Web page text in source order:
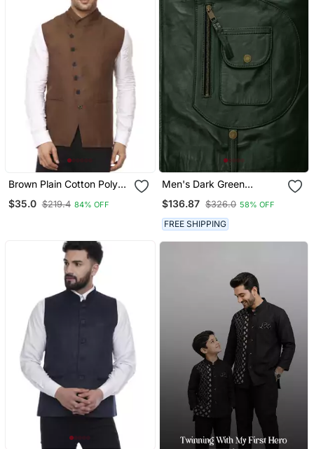
Brown Plain Cotton Poly
$35.0 $219.4 84% OFF
Men's Dark Green
Jacket Classic Moto Zip
$136.87 $326.0 58% OFF
FREE SHIPPING